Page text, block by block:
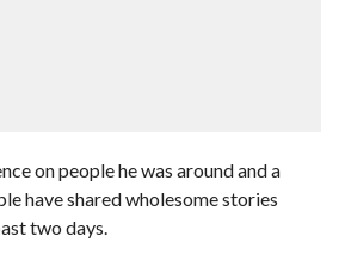
on people he was around and a
have shared wholesome stories
two days.